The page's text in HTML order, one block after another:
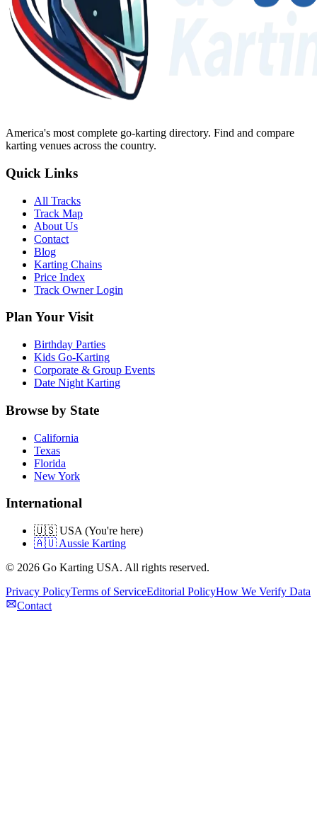
America's most complete go-karting directory. Find and compare
karting venues across the country.
Quick Links
All Tracks
Track Map
About Us
Contact
Blog
Karting Chains
Price Index
Track Owner Login
Plan Your Visit
Birthday Parties
Kids Go-Karting
Corporate & Group Events
Date Night Karting
Browse by State
California
Texas
Florida
New York
International
🇺🇸 USA (You're here)
🇦🇺 Aussie Karting
© 2026 Go Karting USA. All rights reserved.
Privacy PolicyTerms of ServiceEditorial PolicyHow We Verify Data
Contact